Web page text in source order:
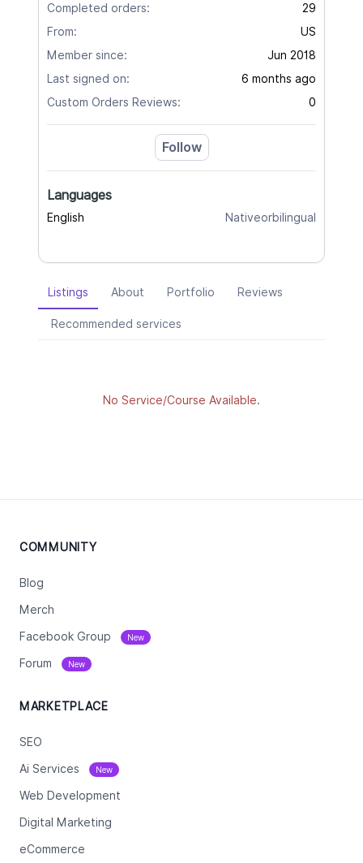
Completed orders:
29
From:
US
Member since:
Jun 2018
Last signed on:
6 months ago
Custom Orders Reviews:
0
Follow
Languages
English Nativeorbilingual
Listings About Portfolio Reviews
Recommended services
No Service/Course Available.
COMMUNITY
Blog
Merch
Facebook Group New
Forum New
MARKETPLACE
SEO
Ai Services New
Web Development
Digital Marketing
eCommerce